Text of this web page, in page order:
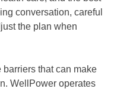
conversation, careful
the plan when
barriers that can make
WellPower operates